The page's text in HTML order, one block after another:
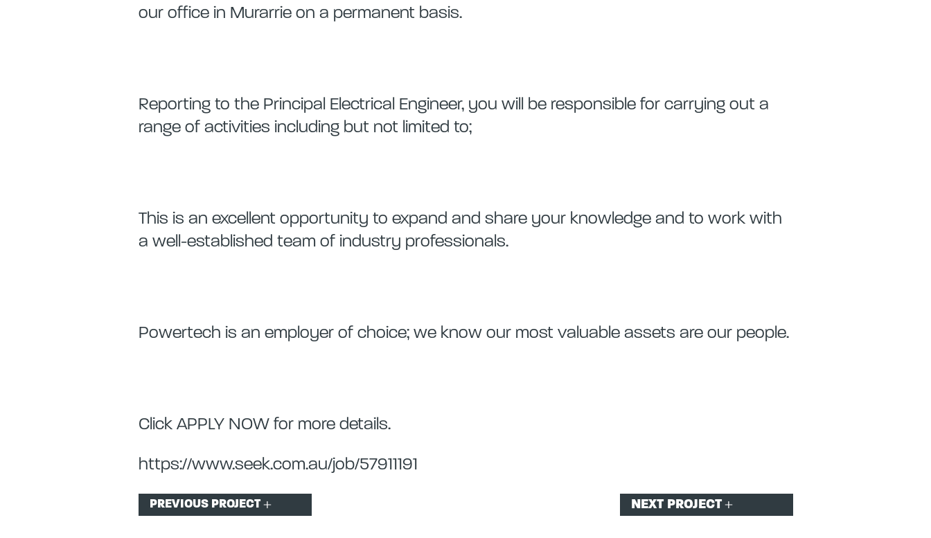
our office in Murarrie on a permanent basis.
Reporting to the Principal Electrical Engineer, you will be responsible for carrying out a
range of activities including but not limited to;
This is an excellent opportunity to expand and share your knowledge and to work with
a well-established team of industry professionals.
Powertech is an employer of choice; we know our most valuable assets are our people.
Click APPLY NOW for more details.
https://www.seek.com.au/job/57911191
Post
PREVIOUS PROJECT NEXT PROJECT